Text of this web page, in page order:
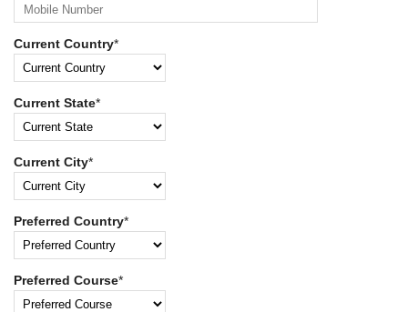
Current Country*
Current State*
Current City*
Preferred Country*
Preferred Course*